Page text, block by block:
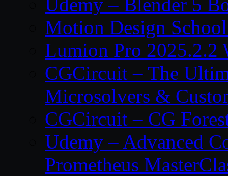
Motion Design
Lumion Pro 2025.2.2
CGCircuit – The
Microsolvers &
CGCircuit – CG
Udemy – Advanced
Prometheus